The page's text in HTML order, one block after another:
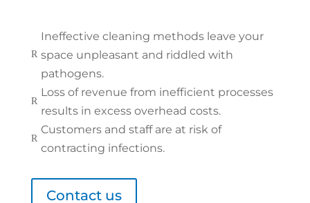
R
Ineffective cleaning methods leave your
space unpleasant and riddled with
pathogens.
R
Loss of revenue from inefficient processes
results in excess overhead costs.
R
Customers and staff are at risk of
contracting infections.
Contact us